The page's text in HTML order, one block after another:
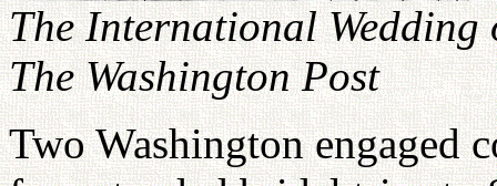
The International Wedding
The Washington Post
Two Washington engaged